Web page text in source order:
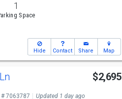
1
Space
Hide Contact Share Map
$2,695
# 7063787 Updated 1 day ago